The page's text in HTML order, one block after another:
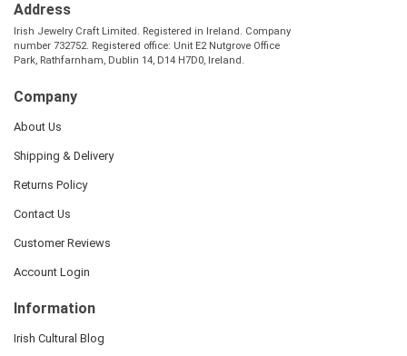
Address
Irish Jewelry Craft Limited. Registered in Ireland. Company
number 732752. Registered office: Unit E2 Nutgrove Office
Park, Rathfarnham, Dublin 14, D14 H7D0, Ireland.
Company
About Us
Shipping & Delivery
Returns Policy
Contact Us
Customer Reviews
Account Login
Information
Irish Cultural Blog